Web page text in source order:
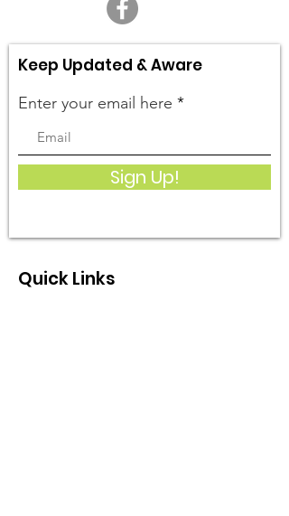
Keep Updated & Aware
Enter your email here
Sign Up!
Quick Links